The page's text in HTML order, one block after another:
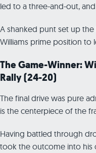
led to a three-and-out,
A shanked punt set up
Williams prime position to
The Game-Winner:
Rally (24-20)
The final drive was pure
is the centerpiece of the
Having battled through
took the outcome into his